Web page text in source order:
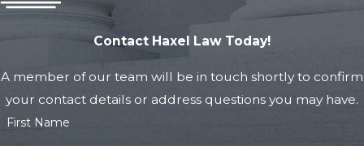
Contact Haxel Law Today!
A member of our team will be in touch shortly to confirm
your contact details or address questions you may have.
First Name